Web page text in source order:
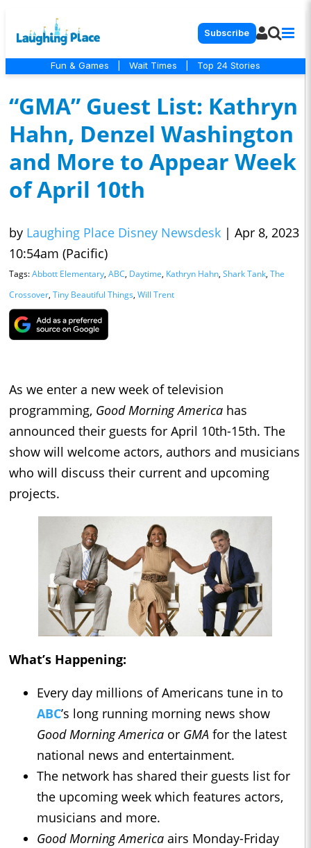
Subscribe
Fun & Games Wait Times Top 24 Stories
“GMA” Guest List: Kathryn
Hahn, Denzel Washington
and More to Appear Week
of April 10th
by Laughing Place Disney Newsdesk | Apr 8, 2023
10:54am (Pacific)
Tags:Abbott Elementary, ABC, Daytime, Kathryn Hahn, Shark Tank, The
Crossover, Tiny Beautiful Things, Will Trent
As we enter a new week of television
programming, Good Morning America has
announced their guests for April 10th-15th. The
show will welcome actors, authors and musicians
who will discuss their current and upcoming
projects.
What’s Happening:
Every day millions of Americans tune in to
ABC’s long running morning news show
Good Morning America or GMA for the latest
national news and entertainment.
The network has shared their guests list for
the upcoming week which features actors,
musicians and more.
Good Morning America airs Monday-Friday